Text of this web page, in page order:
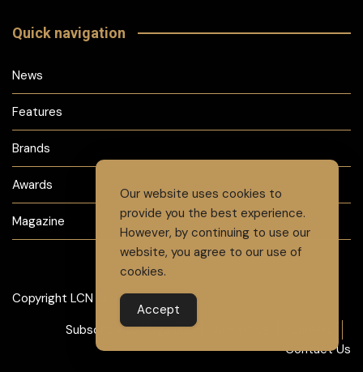
Quick navigation
News
Features
Brands
Awards
Magazine
Copyright LCN 2024
Subscribe to Magazine
Contact Us
Our website uses cookies to
provide you the best experience.
However, by continuing to use our
website, you agree to our use of
cookies.
Accept